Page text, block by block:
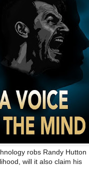
robs Randy Hutton
will it also claim his